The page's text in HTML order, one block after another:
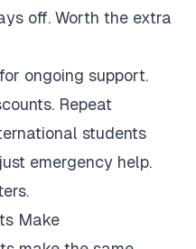
off. Worth the extra
ongoing support.
Repeat
students
emergency help.
Make